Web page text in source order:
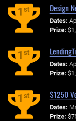
1st Design
Dates:
Prize:
1st
Dates:
Prize:
1st $1250
Dates:
Prize: